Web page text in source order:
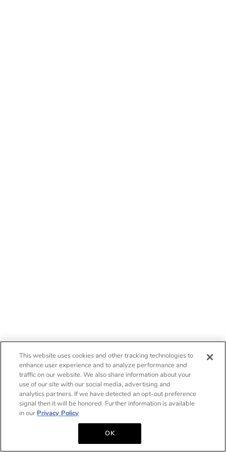
This website uses cookies and other tracking technologies to
enhance user experience and to analyze performance and
traffic on our website. We also share information about your
use of our site with our social media, advertising and
analytics partners. If we have detected an opt-out preference
signal then it will be honored. Further information is available
in our Privacy Policy
OK